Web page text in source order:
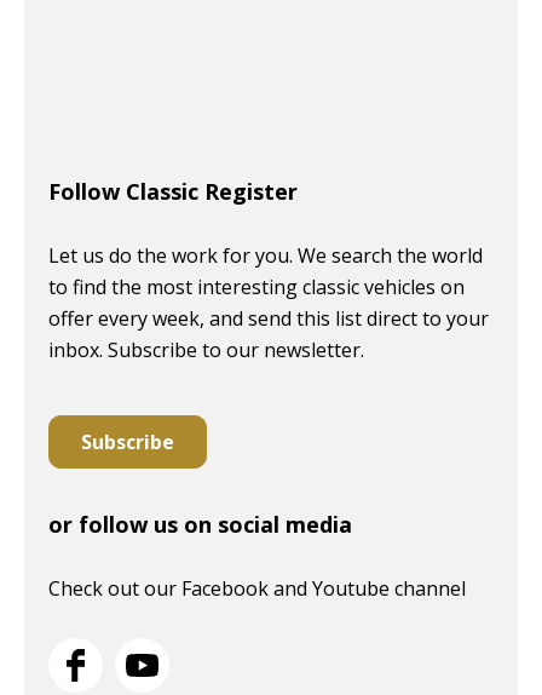
Follow Classic Register
Let us do the work for you. We search the world
to find the most interesting classic vehicles on
offer every week, and send this list direct to your
inbox. Subscribe to our newsletter.
Subscribe
or follow us on social media
Check out our Facebook and Youtube channel